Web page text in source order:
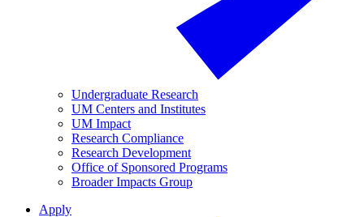
Undergraduate Research
UM Centers and Institutes
UM Impact
Research Compliance
Research Development
Office of Sponsored Programs
Broader Impacts Group
Apply